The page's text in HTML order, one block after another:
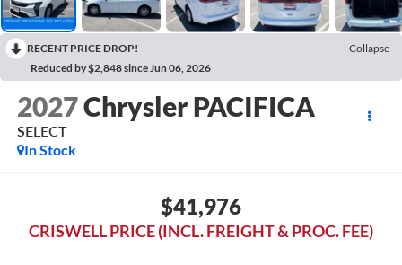
RECENT PRICE DROP!
Collapse
Reduced by $2,848 since Jun 06, 2026
2027Chrysler PACIFICA
SELECT
In Stock
$41,976
CRISWELL PRICE (INCL. FREIGHT & PROC. FEE)